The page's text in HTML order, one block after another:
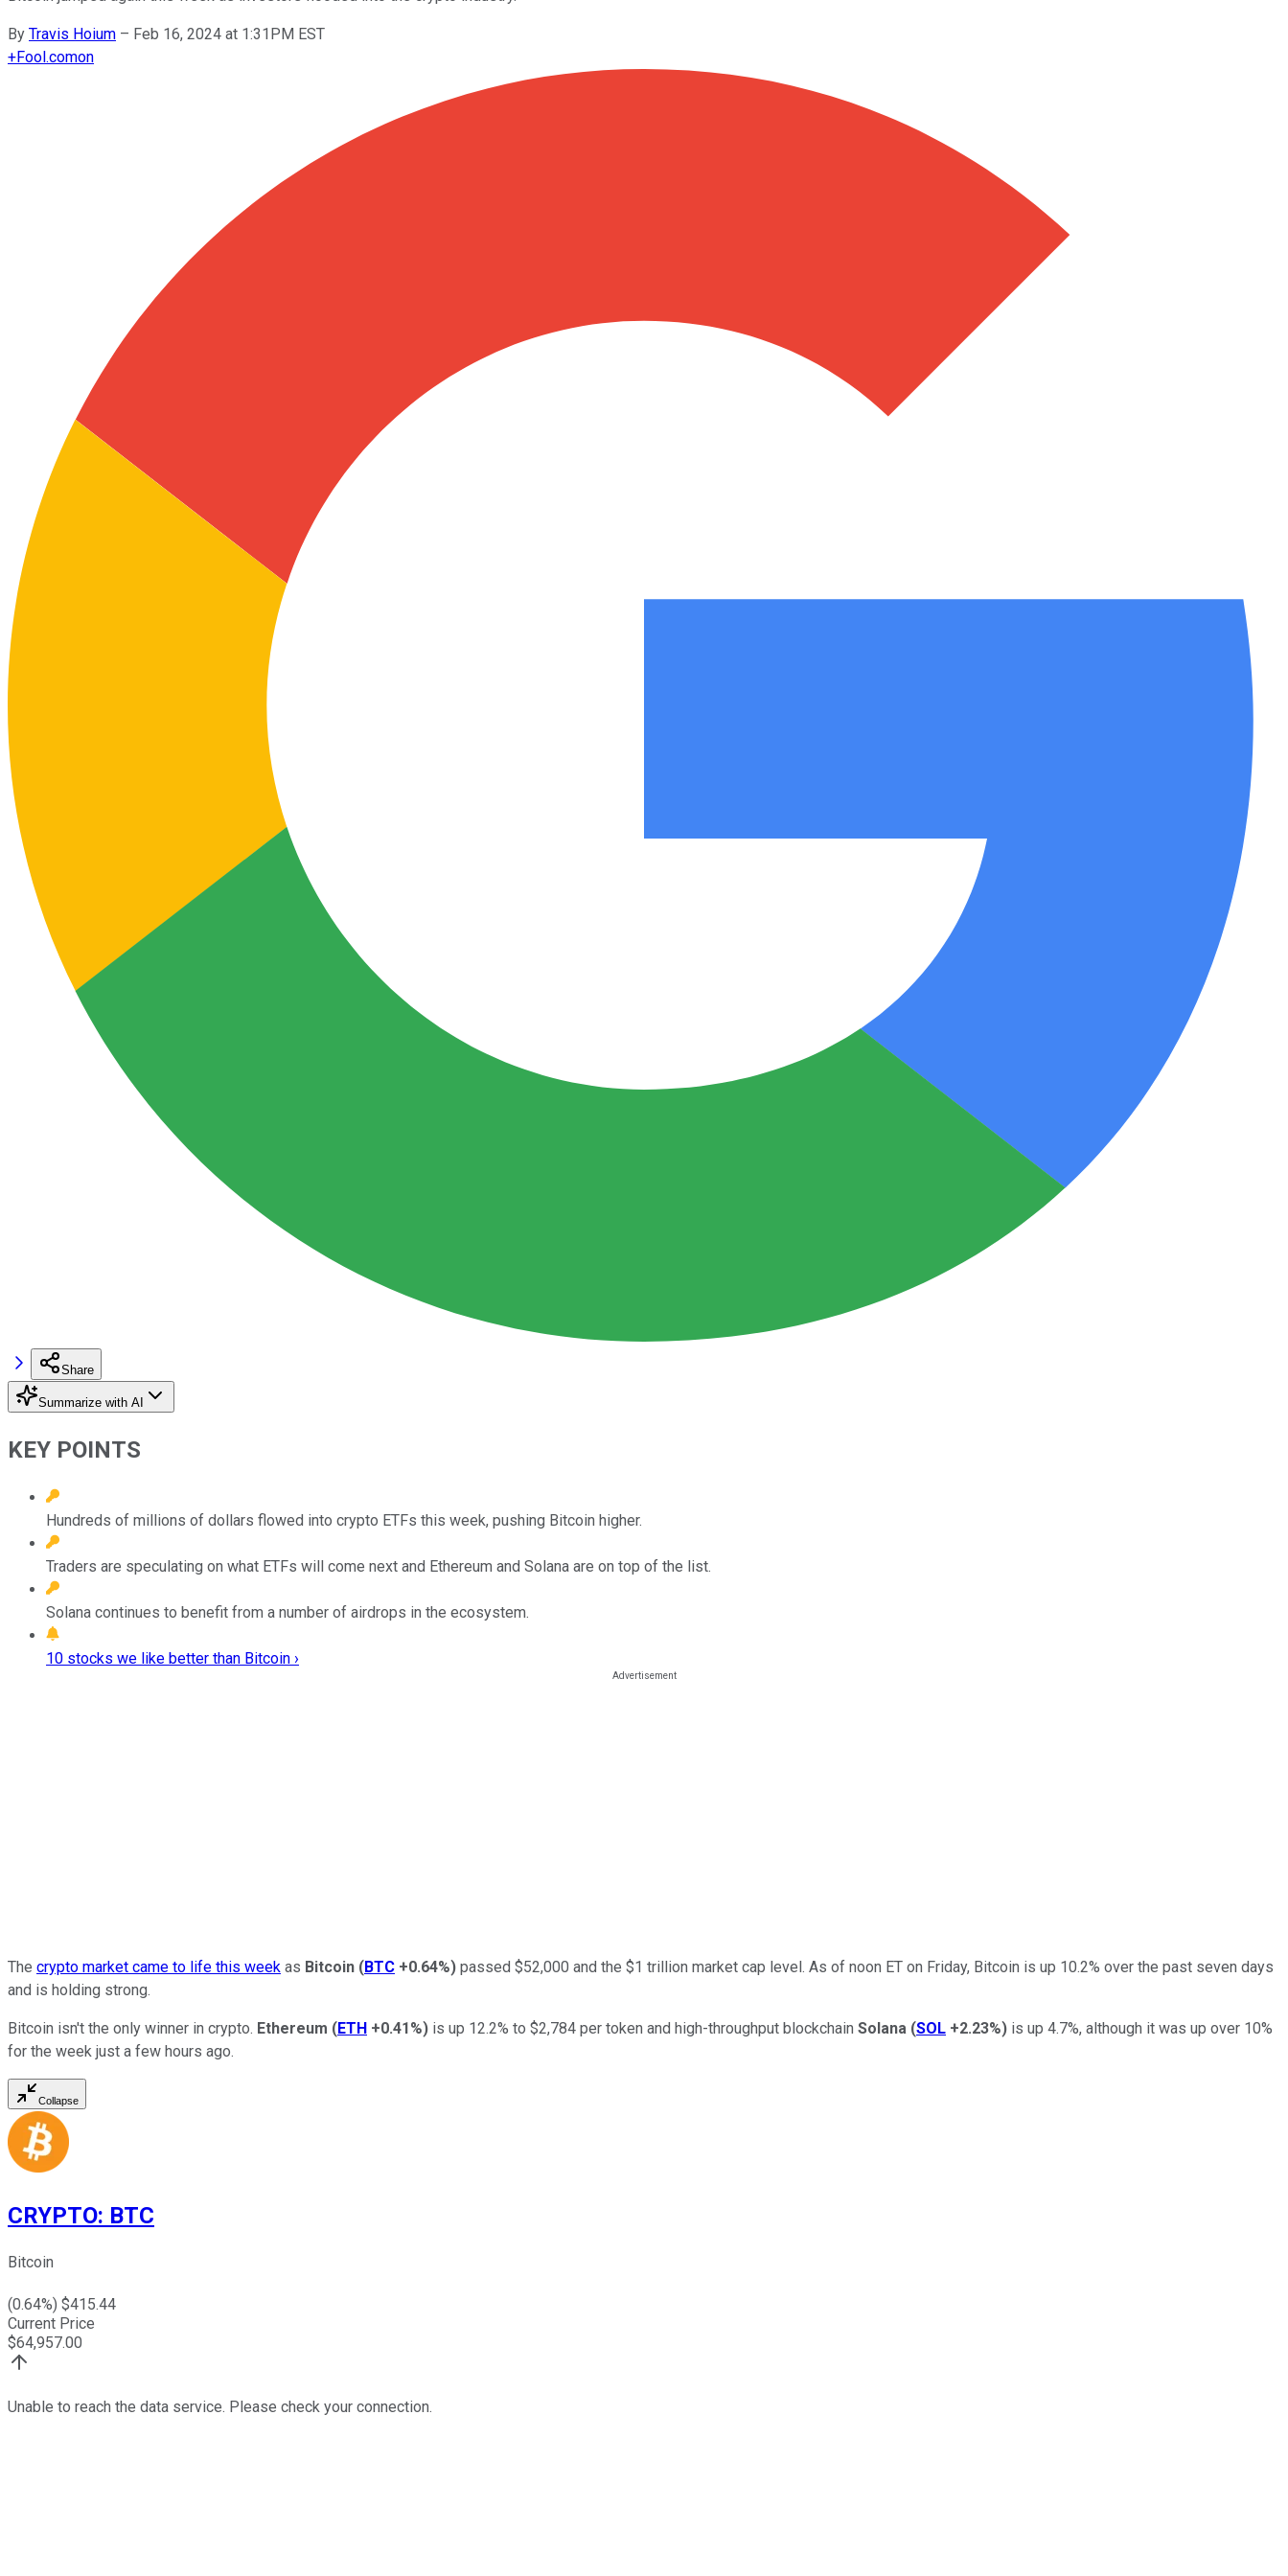
By Travis Hoium – Feb 16, 2024 at 1:31PM EST
+Fool.comon
Share
Summarize with AI
KEY POINTS
Hundreds of millions of dollars flowed into crypto ETFs this week, pushing Bitcoin higher.
Traders are speculating on what ETFs will come next and Ethereum and Solana are on top of the list.
Solana continues to benefit from a number of airdrops in the ecosystem.
10 stocks we like better than Bitcoin ›
The crypto market came to life this week as Bitcoin (BTC +0.64%) passed $52,000 and the $1 trillion market cap level. As of noon ET on Friday, Bitcoin is up 10.2% over the past seven days
and is holding strong.
Bitcoin isn't the only winner in crypto. Ethereum (ETH +0.41%) is up 12.2% to $2,784 per token and high-throughput blockchain Solana (SOL +2.23%) is up 4.7%, although it was up over 10%
for the week just a few hours ago.
Collapse
CRYPTO: BTC
Bitcoin
(0.64%) $415.44
Current Price
$64,957.00
Unable to reach the data service. Please check your connection.